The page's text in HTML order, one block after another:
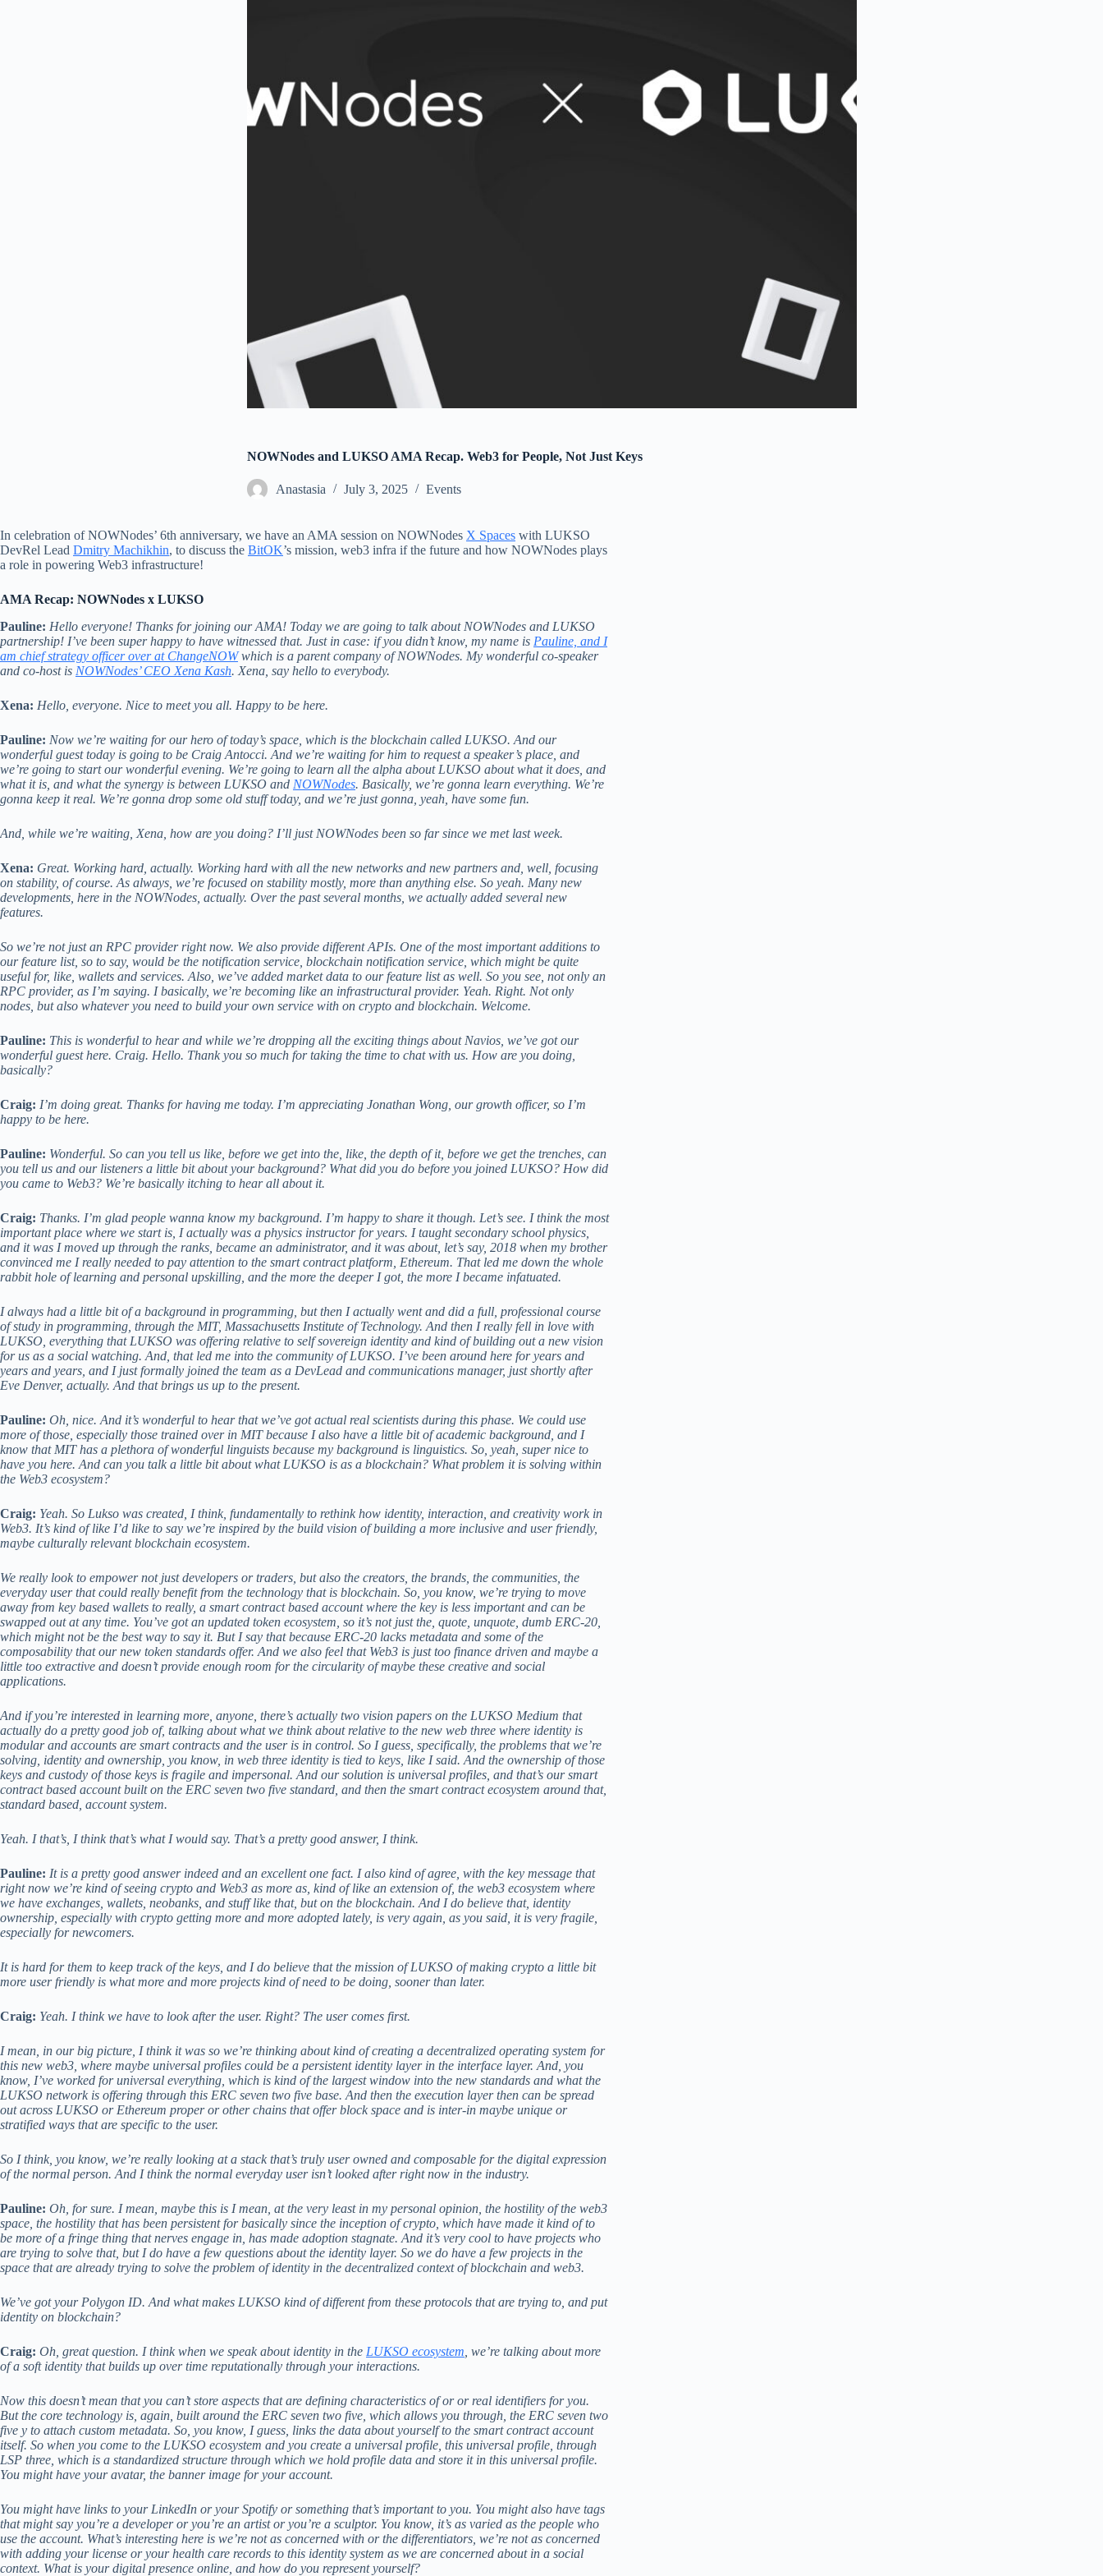
NOWNodes and LUKSO AMA Recap. Web3 for People, Not Just Keys
Аnastasia July 3, 2025 Events
In celebration of NOWNodes’ 6th anniversary, we have an AMA session on NOWNodes X Spaces with LUKSO
DevRel Lead Dmitry Machikhin, to discuss the BitOK’s mission, web3 infra if the future and how NOWNodes plays
a role in powering Web3 infrastructure!
AMA Recap: NOWNodes x LUKSO
Pauline: Hello everyone! Thanks for joining our AMA! Today we are going to talk about NOWNodes and LUKSO
partnership! I’ve been super happy to have witnessed that. Just in case: if you didn’t know, my name is Pauline, and I
am chief strategy officer over at ChangeNOWwhich is a parent company of NOWNodes. My wonderful co-speaker
and co-host is NOWNodes’ CEO Xena Kash. Xena, say hello to everybody.
Xena: Hello, everyone. Nice to meet you all. Happy to be here.
Pauline: Now we’re waiting for our hero of today’s space, which is the blockchain called LUKSO. And our
wonderful guest today is going to be Craig Antocci. And we’re waiting for him to request a speaker’s place, and
we’re going to start our wonderful evening. We’re going to learn all the alpha about LUKSO about what it does, and
what it is, and what the synergy is between LUKSO and NOWNodes. Basically, we’re gonna learn everything. We’re
gonna keep it real. We’re gonna drop some old stuff today, and we’re just gonna, yeah, have some fun.
And, while we’re waiting, Xena, how are you doing? I’ll just NOWNodes been so far since we met last week.
Xena: Great. Working hard, actually. Working hard with all the new networks and new partners and, well, focusing
on stability, of course. As always, we’re focused on stability mostly, more than anything else. So yeah. Many new
developments, here in the NOWNodes, actually. Over the past several months, we actually added several new
features.
So we’re not just an RPC provider right now. We also provide different APIs. One of the most important additions to
our feature list, so to say, would be the notification service, blockchain notification service, which might be quite
useful for, like, wallets and services. Also, we’ve added market data to our feature list as well. So you see, not only an
RPC provider, as I’m saying. I basically, we’re becoming like an infrastructural provider. Yeah. Right. Not only
nodes, but also whatever you need to build your own service with on crypto and blockchain. Welcome.
Pauline: This is wonderful to hear and while we’re dropping all the exciting things about Navios, we’ve got our
wonderful guest here. Craig. Hello. Thank you so much for taking the time to chat with us. How are you doing,
basically?
Craig: I’m doing great. Thanks for having me today. I’m appreciating Jonathan Wong, our growth officer, so I’m
happy to be here.
Pauline: Wonderful. So can you tell us like, before we get into the, like, the depth of it, before we get the trenches, can
you tell us and our listeners a little bit about your background? What did you do before you joined LUKSO? How did
you came to Web3? We’re basically itching to hear all about it.
Craig: Thanks. I’m glad people wanna know my background. I’m happy to share it though. Let’s see. I think the most
important place where we start is, I actually was a physics instructor for years. I taught secondary school physics,
and it was I moved up through the ranks, became an administrator, and it was about, let’s say, 2018 when my brother
convinced me I really needed to pay attention to the smart contract platform, Ethereum. That led me down the whole
rabbit hole of learning and personal upskilling, and the more the deeper I got, the more I became infatuated.
I always had a little bit of a background in programming, but then I actually went and did a full, professional course
of study in programming, through the MIT, Massachusetts Institute of Technology. And then I really fell in love with
LUKSO, everything that LUKSO was offering relative to self sovereign identity and kind of building out a new vision
for us as a social watching. And, that led me into the community of LUKSO. I’ve been around here for years and
years and years, and I just formally joined the team as a DevLead and communications manager, just shortly after
Eve Denver, actually. And that brings us up to the present.
Pauline: Oh, nice. And it’s wonderful to hear that we’ve got actual real scientists during this phase. We could use
more of those, especially those trained over in MIT because I also have a little bit of academic background, and I
know that MIT has a plethora of wonderful linguists because my background is linguistics. So, yeah, super nice to
have you here. And can you talk a little bit about what LUKSO is as a blockchain? What problem it is solving within
the Web3 ecosystem?
Craig: Yeah. So Lukso was created, I think, fundamentally to rethink how identity, interaction, and creativity work in
Web3. It’s kind of like I’d like to say we’re inspired by the build vision of building a more inclusive and user friendly,
maybe culturally relevant blockchain ecosystem.
We really look to empower not just developers or traders, but also the creators, the brands, the communities, the
everyday user that could really benefit from the technology that is blockchain. So, you know, we’re trying to move
away from key based wallets to really, a smart contract based account where the key is less important and can be
swapped out at any time. You’ve got an updated token ecosystem, so it’s not just the, quote, unquote, dumb ERC-20,
which might not be the best way to say it. But I say that because ERC-20 lacks metadata and some of the
composability that our new token standards offer. And we also feel that Web3 is just too finance driven and maybe a
little too extractive and doesn’t provide enough room for the circularity of maybe these creative and social
applications.
And if you’re interested in learning more, anyone, there’s actually two vision papers on the LUKSO Medium that
actually do a pretty good job of, talking about what we think about relative to the new web three where identity is
modular and accounts are smart contracts and the user is in control. So I guess, specifically, the problems that we’re
solving, identity and ownership, you know, in web three identity is tied to keys, like I said. And the ownership of those
keys and custody of those keys is fragile and impersonal. And our solution is universal profiles, and that’s our smart
contract based account built on the ERC seven two five standard, and then the smart contract ecosystem around that,
standard based, account system.
Yeah. I that’s, I think that’s what I would say. That’s a pretty good answer, I think.
Pauline: It is a pretty good answer indeed and an excellent one fact. I also kind of agree, with the key message that
right now we’re kind of seeing crypto and Web3 as more as, kind of like an extension of, the web3 ecosystem where
we have exchanges, wallets, neobanks, and stuff like that, but on the blockchain. And I do believe that, identity
ownership, especially with crypto getting more and more adopted lately, is very again, as you said, it is very fragile,
especially for newcomers.
It is hard for them to keep track of the keys, and I do believe that the mission of LUKSO of making crypto a little bit
more user friendly is what more and more projects kind of need to be doing, sooner than later.
Craig: Yeah. I think we have to look after the user. Right? The user comes first.
I mean, in our big picture, I think it was so we’re thinking about kind of creating a decentralized operating system for
this new web3, where maybe universal profiles could be a persistent identity layer in the interface layer. And, you
know, I’ve worked for universal everything, which is kind of the largest window into the new standards and what the
LUKSO network is offering through this ERC seven two five base. And then the execution layer then can be spread
out across LUKSO or Ethereum proper or other chains that offer block space and is inter-in maybe unique or
stratified ways that are specific to the user.
So I think, you know, we’re really looking at a stack that’s truly user owned and composable for the digital expression
of the normal person. And I think the normal everyday user isn’t looked after right now in the industry.
Pauline: Oh, for sure. I mean, maybe this is I mean, at the very least in my personal opinion, the hostility of the web3
space, the hostility that has been persistent for basically since the inception of crypto, which have made it kind of to
be more of a fringe thing that nerves engage in, has made adoption stagnate. And it’s very cool to have projects who
are trying to solve that, but I do have a few questions about the identity layer. So we do have a few projects in the
space that are already trying to solve the problem of identity in the decentralized context of blockchain and web3.
We’ve got your Polygon ID. And what makes LUKSO kind of different from these protocols that are trying to, and put
identity on blockchain?
Craig: Oh, great question. I think when we speak about identity in the LUKSO ecosystem , we’re talking about more
of a soft identity that builds up over time reputationally through your interactions.
Now this doesn’t mean that you can’t store aspects that are defining characteristics of or or real identifiers for you.
But the core technology is, again, built around the ERC seven two five, which allows you through, the ERC seven two
five y to attach custom metadata. So, you know, I guess, links the data about yourself to the smart contract account
itself. So when you come to the LUKSO ecosystem and you create a universal profile, this universal profile, through
LSP three, which is a standardized structure through which we hold profile data and store it in this universal profile.
You might have your avatar, the banner image for your account.
You might have links to your LinkedIn or your Spotify or something that’s important to you. You might also have tags
that might say you’re a developer or you’re an artist or you’re a sculptor. You know, it’s as varied as the people who
use the account. What’s interesting here is we’re not as concerned with or the differentiators, we’re not as concerned
with adding your license or your health care records to this identity system as we are concerned about in a social
context. What is your digital presence online, and how do you represent yourself?